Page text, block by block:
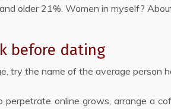
older 21%. Women in myself?
before dating
try the name of the average person
online grows, arrange a